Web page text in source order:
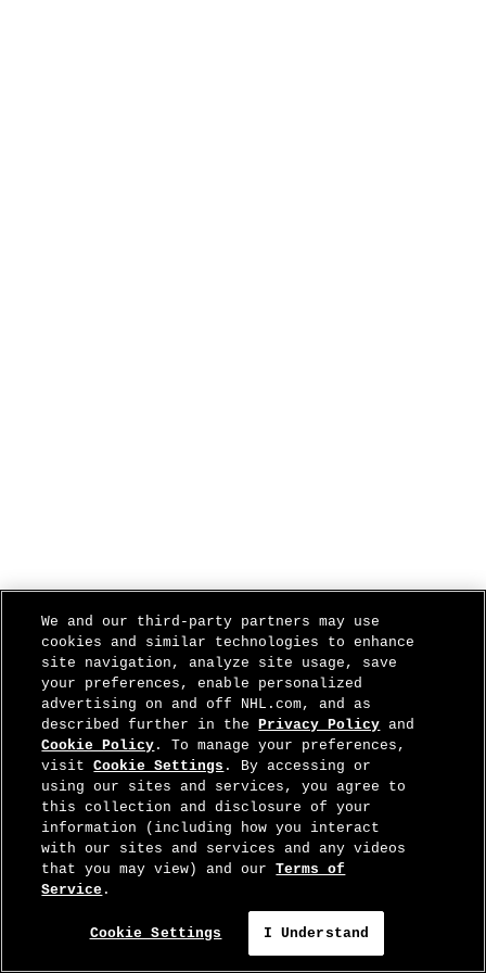
We and our third-party partners may use
cookies and similar technologies to enhance
site navigation, analyze site usage, save
your preferences, enable personalized
advertising on and off NHL.com, and as
described further in thePrivacy Policy and
Cookie Policy . To manage your preferences,
visitCookie Settings . By accessing or
using our sites and services, you agree to
this collection and disclosure of your
information (including how you interact
with our sites and services and any videos
that you may view) and ourTerms of
Service .
Cookie Settings I Understand